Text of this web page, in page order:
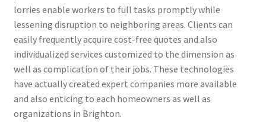
lorries enable workers to full tasks promptly while
lessening disruption to neighboring areas. Clients can
easily frequently acquire cost-free quotes and also
individualized services customized to the dimension as
well as complication of their jobs. These technologies
have actually created expert companies more available
and also enticing to each homeowners as well as
organizations in Brighton.